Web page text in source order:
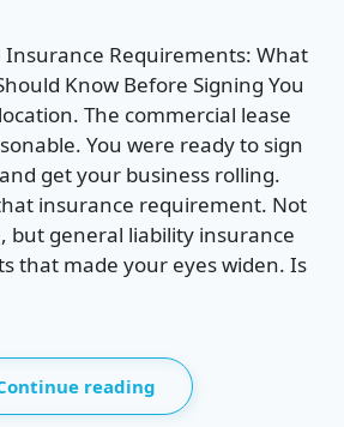
Insurance Requirements: What
Know Before Signing You
The commercial lease
You were ready to sign
get your business rolling.
insurance requirement. Not
but general liability insurance
that made your eyes widen. Is
reading